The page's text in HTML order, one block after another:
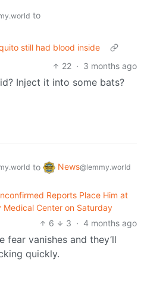
to
still had blood inside
22 · 3 months ago
Inject it into some bats?
to News@lemmy.world
Reports Place Him at
Medical Center on Saturday
6
3 · 4 months ago
fear vanishes and they’ll
quickly.